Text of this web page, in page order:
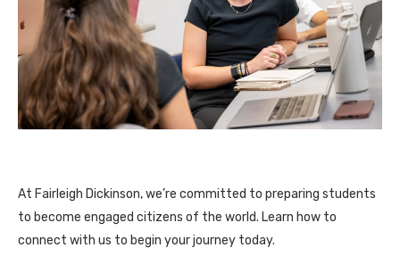
At Fairleigh Dickinson, we’re committed to preparing students
to become engaged citizens of the world. Learn how to
connect with us to begin your journey today.